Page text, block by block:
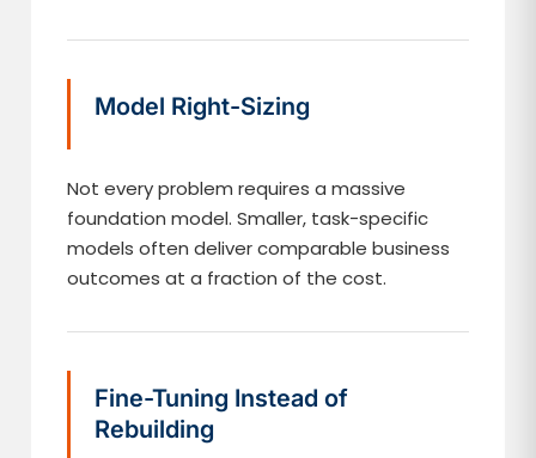
Model Right-Sizing
Not every problem requires a massive
foundation model. Smaller, task-specific
models often deliver comparable business
outcomes at a fraction of the cost.
Fine-Tuning Instead of
Rebuilding